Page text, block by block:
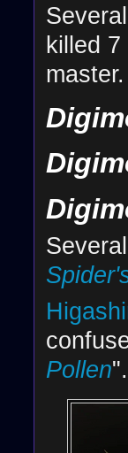
killed
master.
Pollen".